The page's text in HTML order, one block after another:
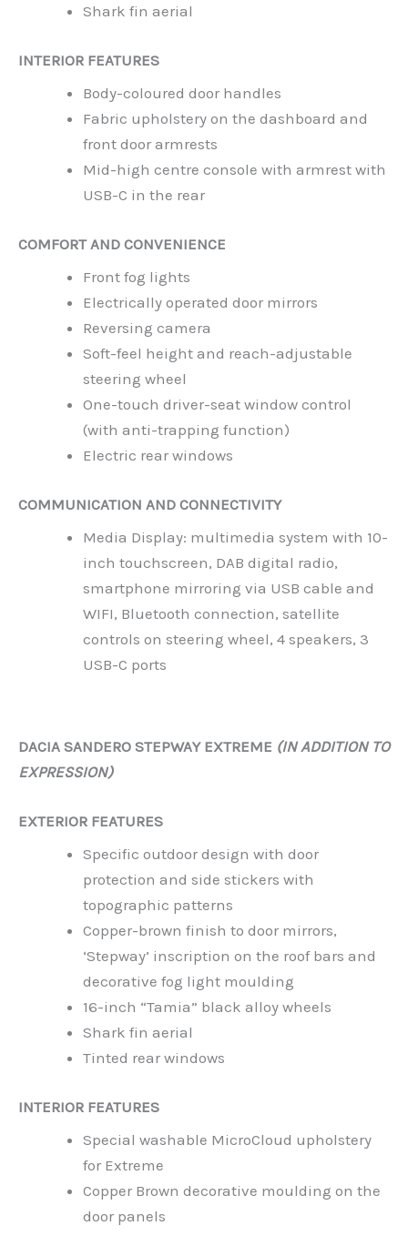
Shark fin aerial
INTERIOR FEATURES
Body-coloured door handles
Fabric upholstery on the dashboard and
front door armrests
Mid-high centre console with armrest with
USB-C in the rear
COMFORT AND CONVENIENCE
Front fog lights
Electrically operated door mirrors
Reversing camera
Soft-feel height and reach-adjustable
steering wheel
One-touch driver-seat window control
(with anti-trapping function)
Electric rear windows
COMMUNICATION AND CONNECTIVITY
Media Display: multimedia system with 10-
inch touchscreen, DAB digital radio,
smartphone mirroring via USB cable and
WIFI, Bluetooth connection, satellite
controls on steering wheel, 4 speakers, 3
USB-C ports
DACIA SANDERO STEPWAY EXTREME (IN ADDITION TO
EXPRESSION)
EXTERIOR FEATURES
Specific outdoor design with door
protection and side stickers with
topographic patterns
Copper-brown finish to door mirrors,
‘Stepway’ inscription on the roof bars and
decorative fog light moulding
16-inch “Tamia” black alloy wheels
Shark fin aerial
Tinted rear windows
INTERIOR FEATURES
Special washable MicroCloud upholstery
for Extreme
Copper Brown decorative moulding on the
door panels